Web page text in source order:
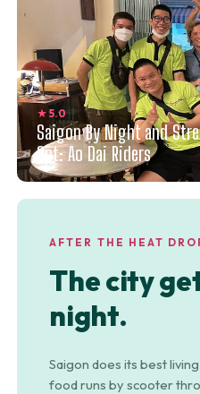
★ 5.0
Saigon By Night and
Opt: Ao Dai Riders
AFTER THE HEAT
The city
night.
Saigon does its best
food runs by scooter